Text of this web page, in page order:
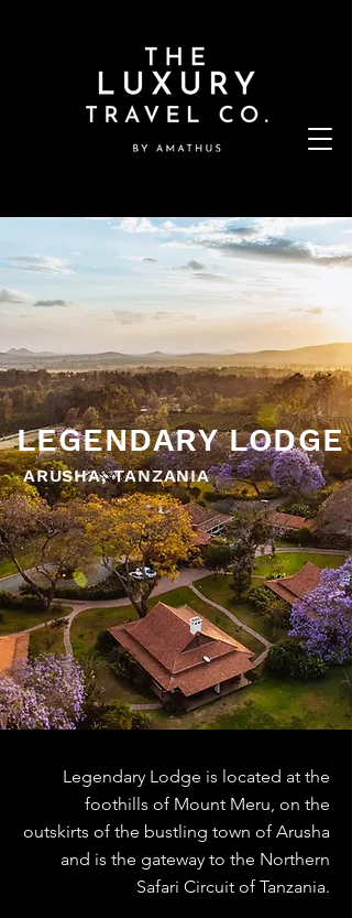
LEGENDARY LODGE
ARUSHA, TANZANIA
Legendary Lodge is located at the
foothills of Mount Meru, on the
outskirts of the bustling town of Arusha
and is the gateway to the Northern
Safari Circuit of Tanzania.